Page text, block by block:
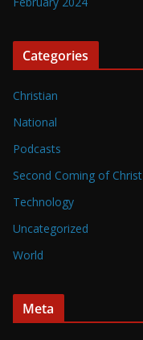
Categories
Christian
National
Podcasts
Second Coming of Christ
Technology
Uncategorized
World
Meta